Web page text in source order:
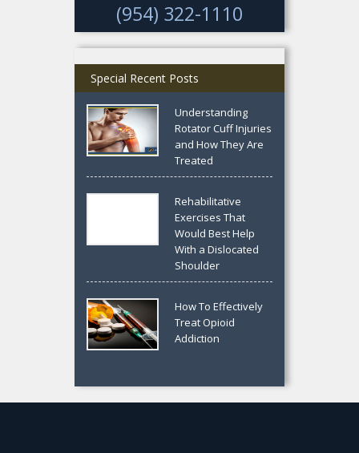
(954) 322-1110
Special Recent Posts
Understanding
Rotator Cuff Injuries
and How They Are
Treated
Rehabilitative
Exercises That
Would Best Help
With a Dislocated
Shoulder
How To Effectively
Treat Opioid
Addiction